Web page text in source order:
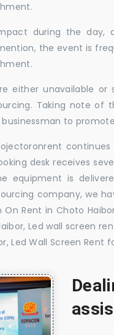
during the day,
the event is
either unavailable
Taking note of
to
desk receives
equipment is
company, we
Rent in Choto
Led wall screen
Led Wall Screen Rent